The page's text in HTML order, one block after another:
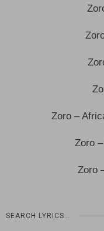
Zoro –
Zoro
Zoro
SEARCH LYRICS…